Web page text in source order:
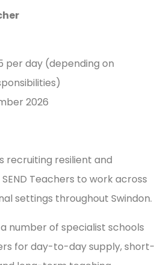
per day (depending on
2026
recruiting resilient and
Teachers to work across
settings throughout Swindon.
number of specialist schools
for day-to-day supply, short-